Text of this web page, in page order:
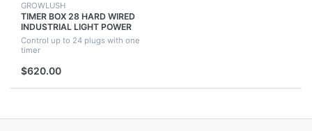
GROWLUSH
TIMER BOX 28 HARD WIRED
INDUSTRIAL LIGHT POWER
HYDROPONICS 4 GROW TENT
FAN ROOM
Control up to 24 plugs with one
timer
$620.00